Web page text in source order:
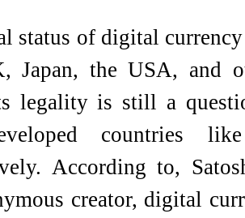
status of digital
Japan, the USA, and
legality is still a
countries
According to,
creator, digital